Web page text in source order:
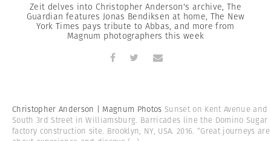
Zeit delves into Christopher Anderson's archive, The
Guardian features Jonas Bendiksen at home, The New
York Times pays tribute to Abbas, and more from
Magnum photographers this week
Christopher Anderson | Magnum Photos Sunset on Kent Avenue and
South 3rd Street in Williamsburg. Barricades line the Domino Sugar
factory construction site. Brooklyn, NY, USA. 2016. “Great journeys are